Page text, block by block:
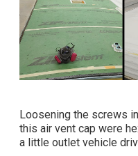
Loosening the screws
this air vent cap were
a little outlet vehicle